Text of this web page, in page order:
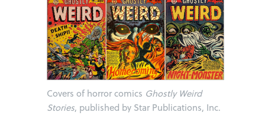
Covers of horror comics Ghostly Weird
Stories, published by Star Publications, Inc.